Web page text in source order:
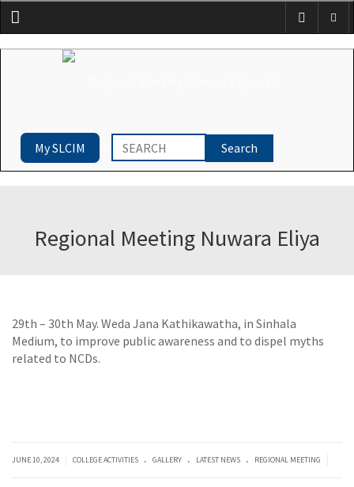
Menu
My SLCIM
Regional Meeting Nuwara Eliya
29th – 30th May. Weda Jana Kathikawatha, in Sinhala
Medium, to improve public awareness and to dispel myths
related to NCDs.
JUNE 10, 2024 COLLEGE ACTIVITIES . GALLERY . LATEST NEWS . REGIONAL MEETING